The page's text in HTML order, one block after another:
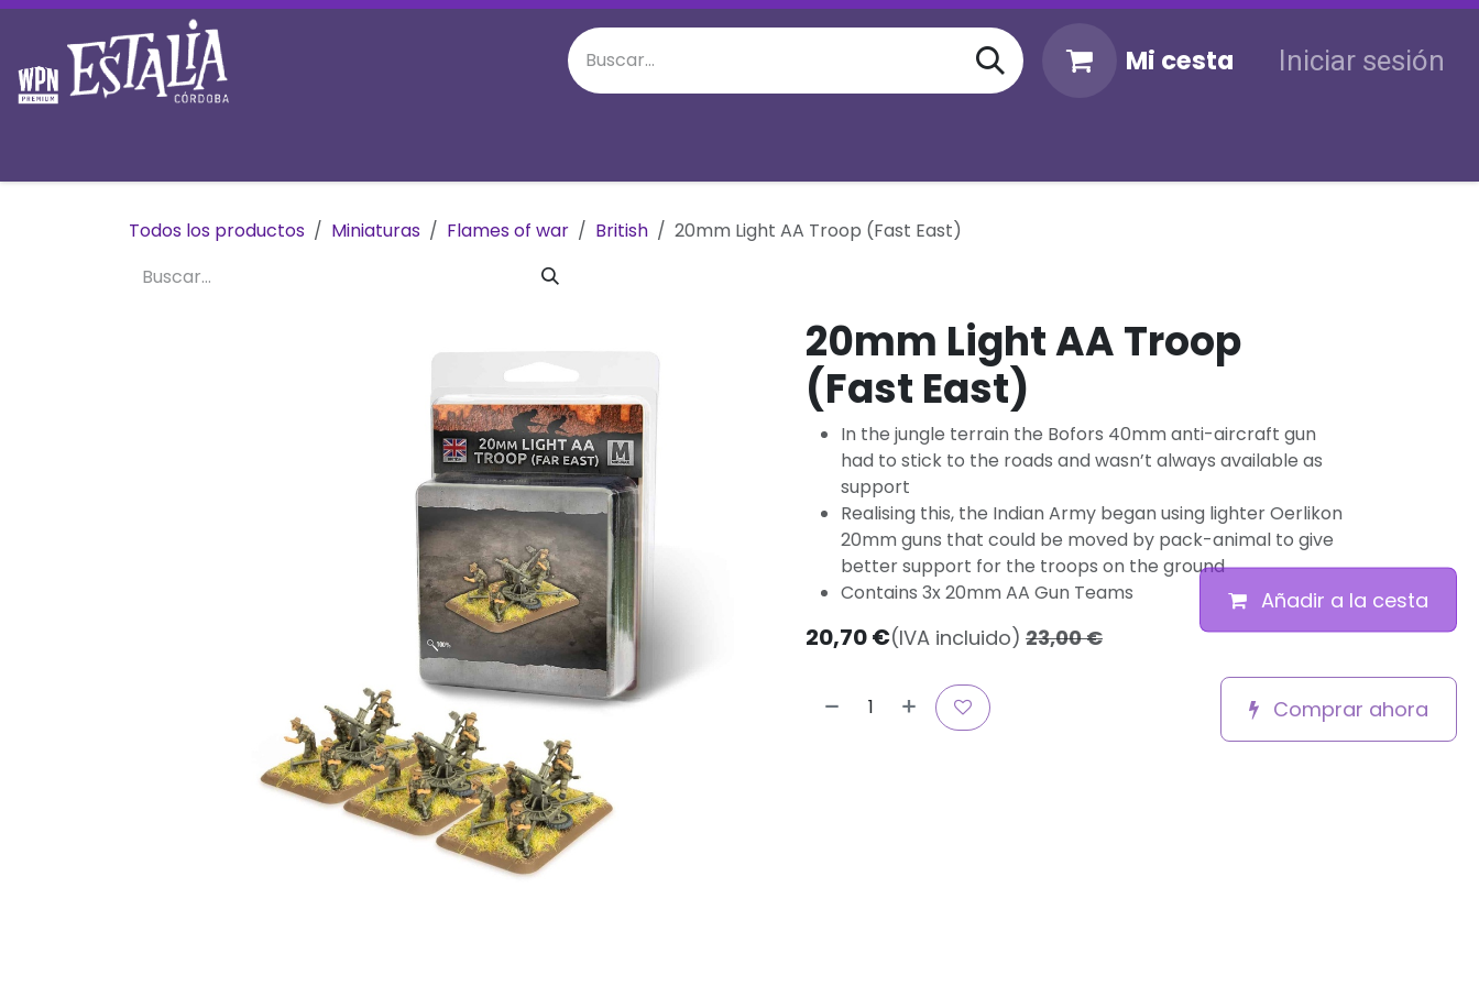
Ir al contenido
Mi cesta Iniciar sesión
Todos los productos Miniaturas Flames of war British 20mm Light AA Troop (Fast East)
20mm Light AA Troop
(Fast East)
In the jungle terrain the Bofors 40mm anti-aircraft gun
had to stick to the roads and wasn’t always available as
support
Realising this, the Indian Army began using lighter Oerlikon
20mm guns that could be moved by pack-animal to give
better support for the troops on the ground
Contains 3x 20mm AA Gun Teams
20,70€(IVA incluido) 23,00€
Añadir a la cesta
Comprar ahora